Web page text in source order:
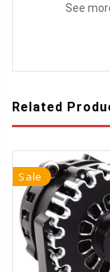
See
Related
Sale